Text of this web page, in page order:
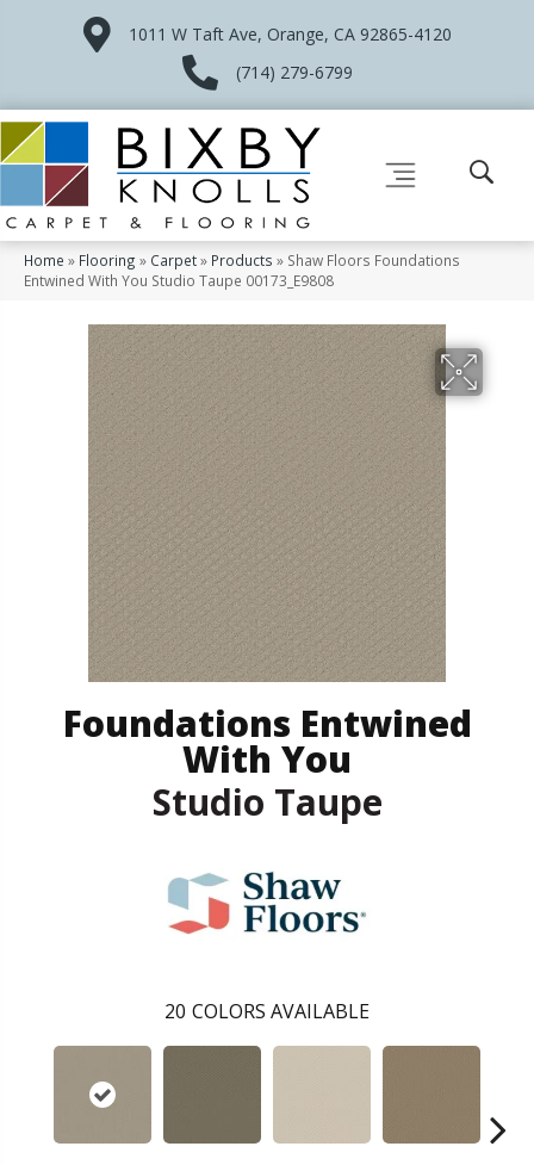
1011 W Taft Ave, Orange, CA 92865-4120
(714) 279-6799
Home » Flooring » Carpet» Products » Shaw Floors Foundations
Entwined With You Studio Taupe 00173_E9808
Foundations Entwined
With You
Studio Taupe
20 COLORS AVAILABLE